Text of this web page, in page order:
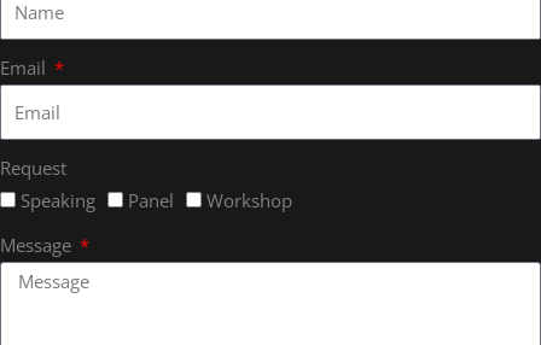
Email
Request
Speaking
Panel
Workshop
Message